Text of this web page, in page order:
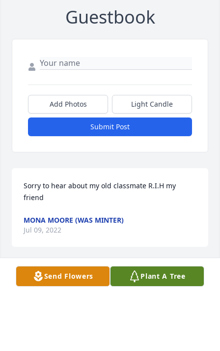
Guestbook
Add Photos Light Candle
Submit Post
Sorry to hear about my old classmate R.I.H my
friend
MONA MOORE (WAS MINTER)
Jul 09, 2022
The Choehee Family will miss a good man with a
Send Flowers Plant A Tree